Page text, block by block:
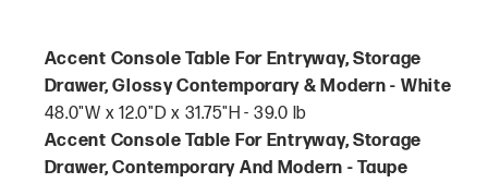
Accent Console Table For Entryway, Storage
Drawer, Glossy Contemporary & Modern - White
48.0"W x 12.0"D x 31.75"H - 39.0 lb
Accent Console Table For Entryway, Storage
Drawer, Contemporary And Modern - Taupe